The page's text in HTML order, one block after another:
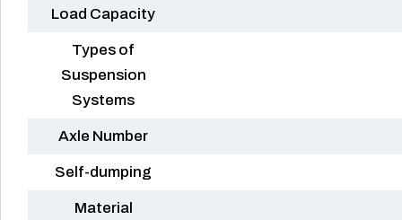
Load Capacity
Types of
Suspension
Systems
Axle Number
Self-dumping
Material